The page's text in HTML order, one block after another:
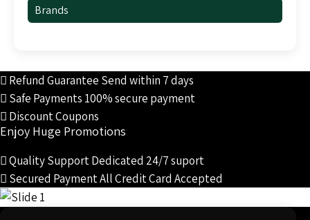
Brands
Refund Guarantee Send within 7 days
Safe Payments 100% secure payment
Discount Coupons
Enjoy Huge Promotions
Quality SupportDedicated 24/7 suport
Secured PaymentAll Credit Card Accepted